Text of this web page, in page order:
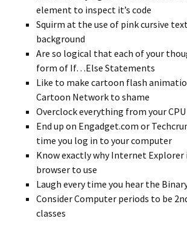
element to inspect it’s code
Squirm at the use of pink cursive
background
Are so logical that each of your
form of If…Else Statements
Like to make cartoon flash
Cartoon Network to shame
Overclock everything from your
End up on Engadget.com or
time you log in to your computer
Know exactly why Internet
browser to use
Laugh every time you hear the
Consider Computer periods to be
classes